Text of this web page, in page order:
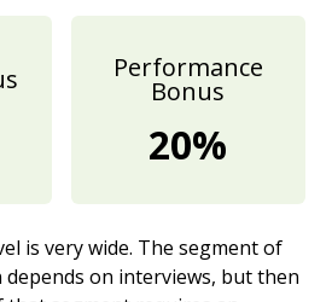
Performance
Bonus
20%
is very wide. The segment of
on interviews, but then